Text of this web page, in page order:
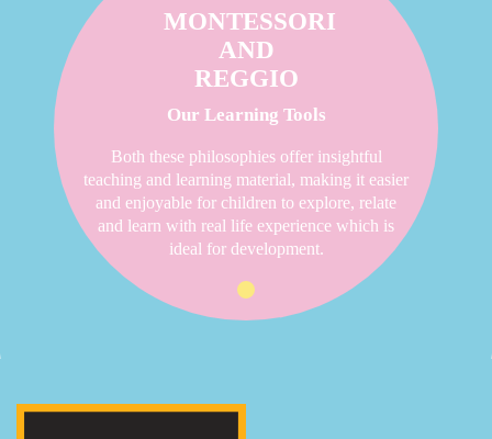
MONTESSORI
AND
REGGIO
Our Learning Tools
Both these philosophies offer insightful
teaching and learning material, making it easier
and enjoyable for children to explore, relate
and learn with real life experience which is
ideal for development.